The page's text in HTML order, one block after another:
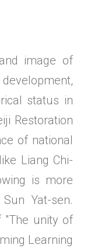
image of
status in
Restoration
of national
Liang Chi-
is more
Yat-sen.
"The unity of
Learning